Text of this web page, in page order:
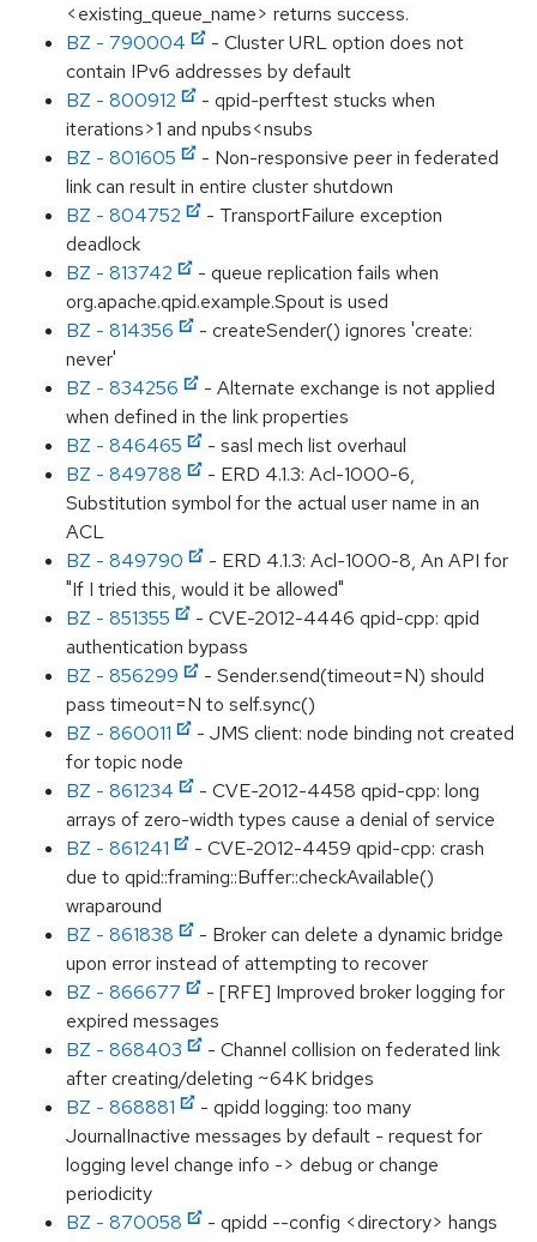
<existing_queue_name> returns success.
BZ - 790004
- Cluster URL option does not
contain IPv6 addresses by default
BZ - 800912
- qpid-perftest stucks when
iterations>1 and npubs<nsubs
BZ - 801605
- Non-responsive peer in federated
link can result in entire cluster shutdown
BZ - 804752
- TransportFailure exception
deadlock
BZ - 813742
- queue replication fails when
org.apache.qpid.example.Spout is used
BZ - 814356
- createSender() ignores 'create:
never'
BZ - 834256
- Alternate exchange is not applied
when defined in the link properties
BZ - 846465
- sasl mech list overhaul
BZ - 849788
- ERD 4.1.3: Acl-1000-6,
Substitution symbol for the actual user name in an
ACL
BZ - 849790
- ERD 4.1.3: Acl-1000-8, An API for
"If I tried this, would it be allowed"
BZ - 851355
- CVE-2012-4446 qpid-cpp: qpid
authentication bypass
BZ - 856299
- Sender.send(timeout=N) should
pass timeout=N to self.sync()
BZ - 860011
- JMS client: node binding not created
for topic node
BZ - 861234
- CVE-2012-4458 qpid-cpp: long
arrays of zero-width types cause a denial of service
BZ - 861241
- CVE-2012-4459 qpid-cpp: crash
due to qpid::framing::Buffer::checkAvailable()
wraparound
BZ - 861838
- Broker can delete a dynamic bridge
upon error instead of attempting to recover
BZ - 866677
- [RFE] Improved broker logging for
expired messages
BZ - 868403
- Channel collision on federated link
after creating/deleting ~64K bridges
BZ - 868881
- qpidd logging: too many
JournalInactive messages by default - request for
logging level change info -> debug or change
periodicity
BZ - 870058
- qpidd --config <directory> hangs